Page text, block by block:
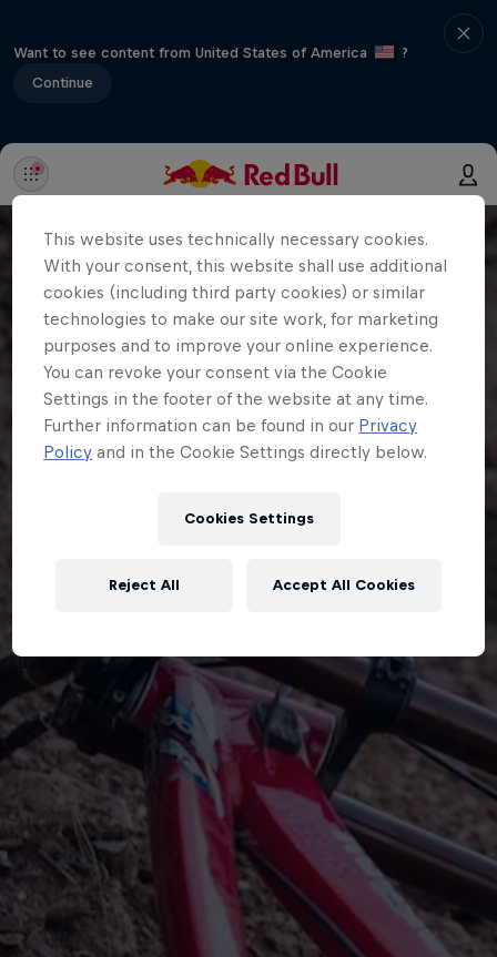
Want to see content from United States of America
?
Continue
This website uses technically necessary cookies.
With your consent, this website shall use additional
cookies (including third party cookies) or similar
technologies to make our site work, for marketing
purposes and to improve your online experience.
You can revoke your consent via the Cookie
Settings in the footer of the website at any time.
Further information can be found in our Privacy
Policy and in the Cookie Settings directly below.
Cookies Settings
Reject All Accept All Cookies